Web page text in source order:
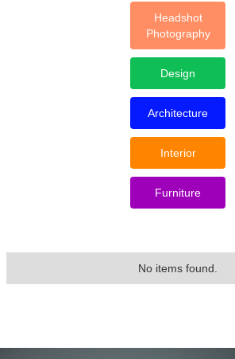
Headshot
Photography
Design
Architecture
Interior
Furniture
No items found.